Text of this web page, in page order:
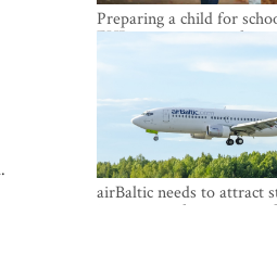
Preparing a child for
EUR 250, yet more than
Latvian families have a
airBaltic needs to attract
investor so the company